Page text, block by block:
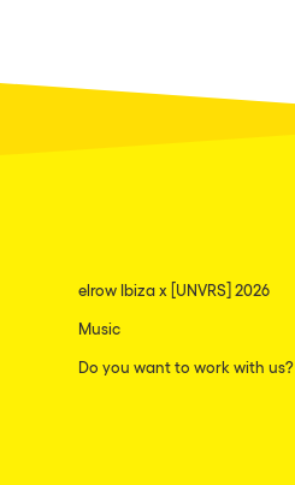
elrow Ibiza x [UNVRS] 2026
Music
Do you want to work with us?